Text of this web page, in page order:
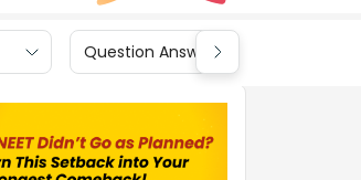
Question Answers for Class 9